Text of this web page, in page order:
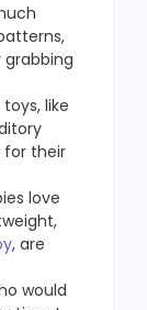
like
their
love
, are
would